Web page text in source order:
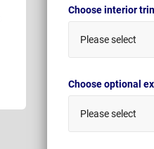
Choose interior
Please select
Choose optional
Please select